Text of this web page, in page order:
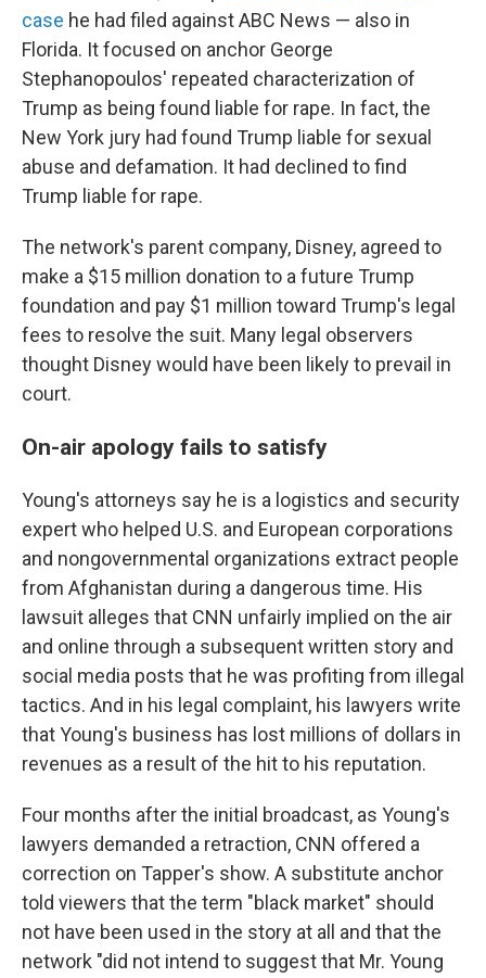
case he had filed against ABC News — also in
Florida. It focused on anchor George
Stephanopoulos' repeated characterization of
Trump as being found liable for rape. In fact, the
New York jury had found Trump liable for sexual
abuse and defamation. It had declined to find
Trump liable for rape.
The network's parent company, Disney, agreed to
make a $15 million donation to a future Trump
foundation and pay $1 million toward Trump's legal
fees to resolve the suit. Many legal observers
thought Disney would have been likely to prevail in
court.
On-air apology fails to satisfy
Young's attorneys say he is a logistics and security
expert who helped U.S. and European corporations
and nongovernmental organizations extract people
from Afghanistan during a dangerous time. His
lawsuit alleges that CNN unfairly implied on the air
and online through a subsequent written story and
social media posts that he was profiting from illegal
tactics. And in his legal complaint, his lawyers write
that Young's business has lost millions of dollars in
revenues as a result of the hit to his reputation.
Four months after the initial broadcast, as Young's
lawyers demanded a retraction, CNN offered a
correction on Tapper's show. A substitute anchor
told viewers that the term "black market" should
not have been used in the story at all and that the
network "did not intend to suggest that Mr. Young